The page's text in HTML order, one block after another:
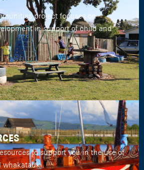
project focuses on
in support of child and
to support you in the use of
whakatauki.